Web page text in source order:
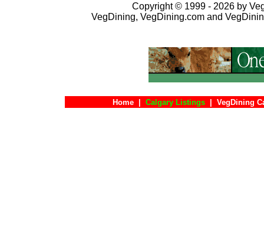
Copyright © 1999 - 2026 by
VegDining, VegDining.com and
Home Calgary Listings VegDining